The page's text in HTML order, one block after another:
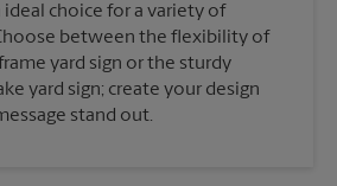
ideal choice for a variety of
between the flexibility of
yard sign or the sturdy
yard sign; create your design
stand out.